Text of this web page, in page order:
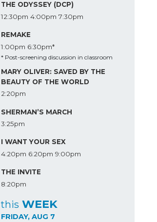
THE ODYSSEY (DCP)
12:30pm 4:00pm 7:30pm
REMAKE
1:00pm 6:30pm*
* Post-screening discussion in classroom
MARY OLIVER: SAVED BY THE
BEAUTY OF THE WORLD
2:20pm
SHERMAN’S MARCH
3:25pm
I WANT YOUR SEX
4:20pm 6:20pm 9:00pm
THE INVITE
8:20pm
this WEEK
FRIDAY, AUG 7